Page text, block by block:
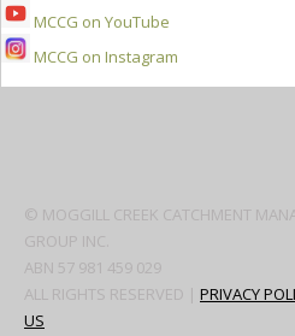
MCCG on YouTube
MCCG on Instagram
© MOGGILL CREEK CATCHMENT
GROUP INC.
ABN 57 981 459 029
ALL RIGHTS RESERVED | PRIVACY
US